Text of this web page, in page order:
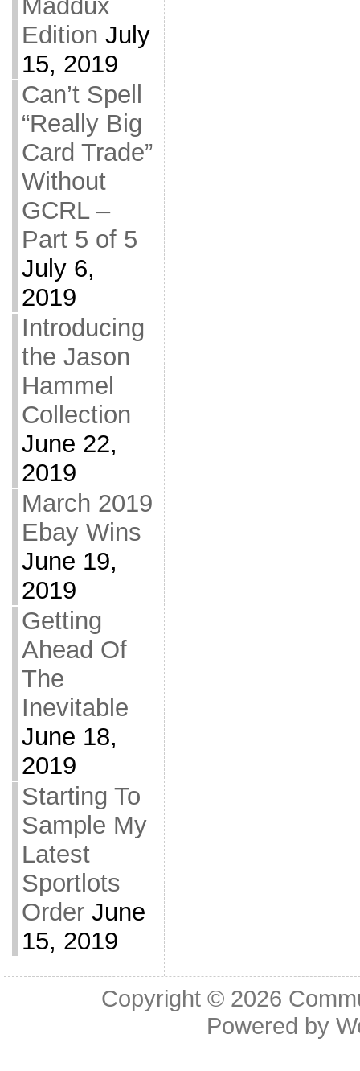
Maddux
Edition July
15, 2019
Can’t Spell
“Really Big
Card Trade”
Without
GCRL –
Part 5 of 5
July 6,
2019
Introducing
the Jason
Hammel
Collection
June 22,
2019
March 2019
Ebay Wins
June 19,
2019
Getting
Ahead Of
The
Inevitable
June 18,
2019
Starting To
Sample My
Latest
Sportlots
Order June
15, 2019
Copyright © 2026
Powered by